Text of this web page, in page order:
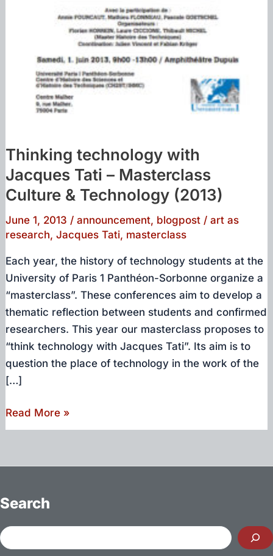
Thinking technology with
Jacques Tati – Masterclass
Culture & Technology (2013)
June 1, 2013 /announcement, blogpost /art as
research,Jacques Tati, masterclass
Each year, the history of technology students at the
University of Paris 1 Panthéon-Sorbonne organize a
“masterclass”. These conferences aim to develop a
thematic reflection between students and confirmed
researchers. This year our masterclass proposes to
“think technology with Jacques Tati”. Its aim is to
question the place of technology in the work of the
[…]
Thinking
technology
Jacques
–
Culture
&
Read More »
Search
Search